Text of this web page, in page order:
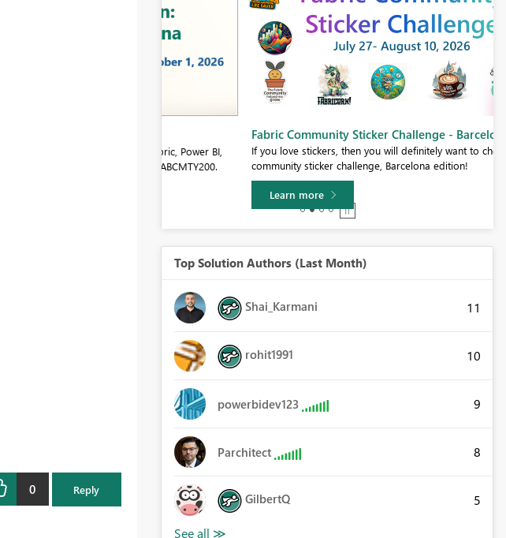
0 Reply
Fabric Community Sticker Challenge - Barcelona 2026
If you love stickers, then you will definitely want to check out our
community sticker challenge, Barcelona edition!
Top Solution Authors (Last Month)
Shai_Karmani 11
rohit1991 10
powerbidev123 9
Parchitect 8
GilbertQ 5